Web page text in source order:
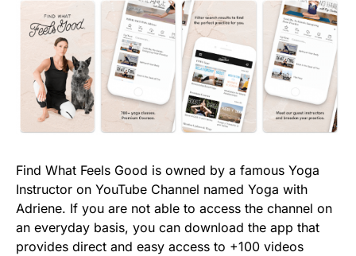
Find What Feels Good is owned by a famous Yoga
Instructor on YouTube Channel named Yoga with
Adriene. If you are not able to access the channel on
an everyday basis, you can download the app that
provides direct and easy access to +100 videos